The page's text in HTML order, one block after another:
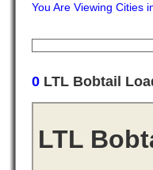
You Are Viewing Cities
0 LTL Bobtail
LTL